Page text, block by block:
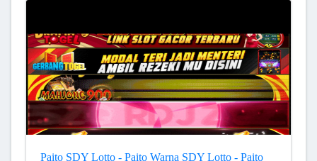
Paito SDY Lotto - Paito Warna SDY Lotto - Paito